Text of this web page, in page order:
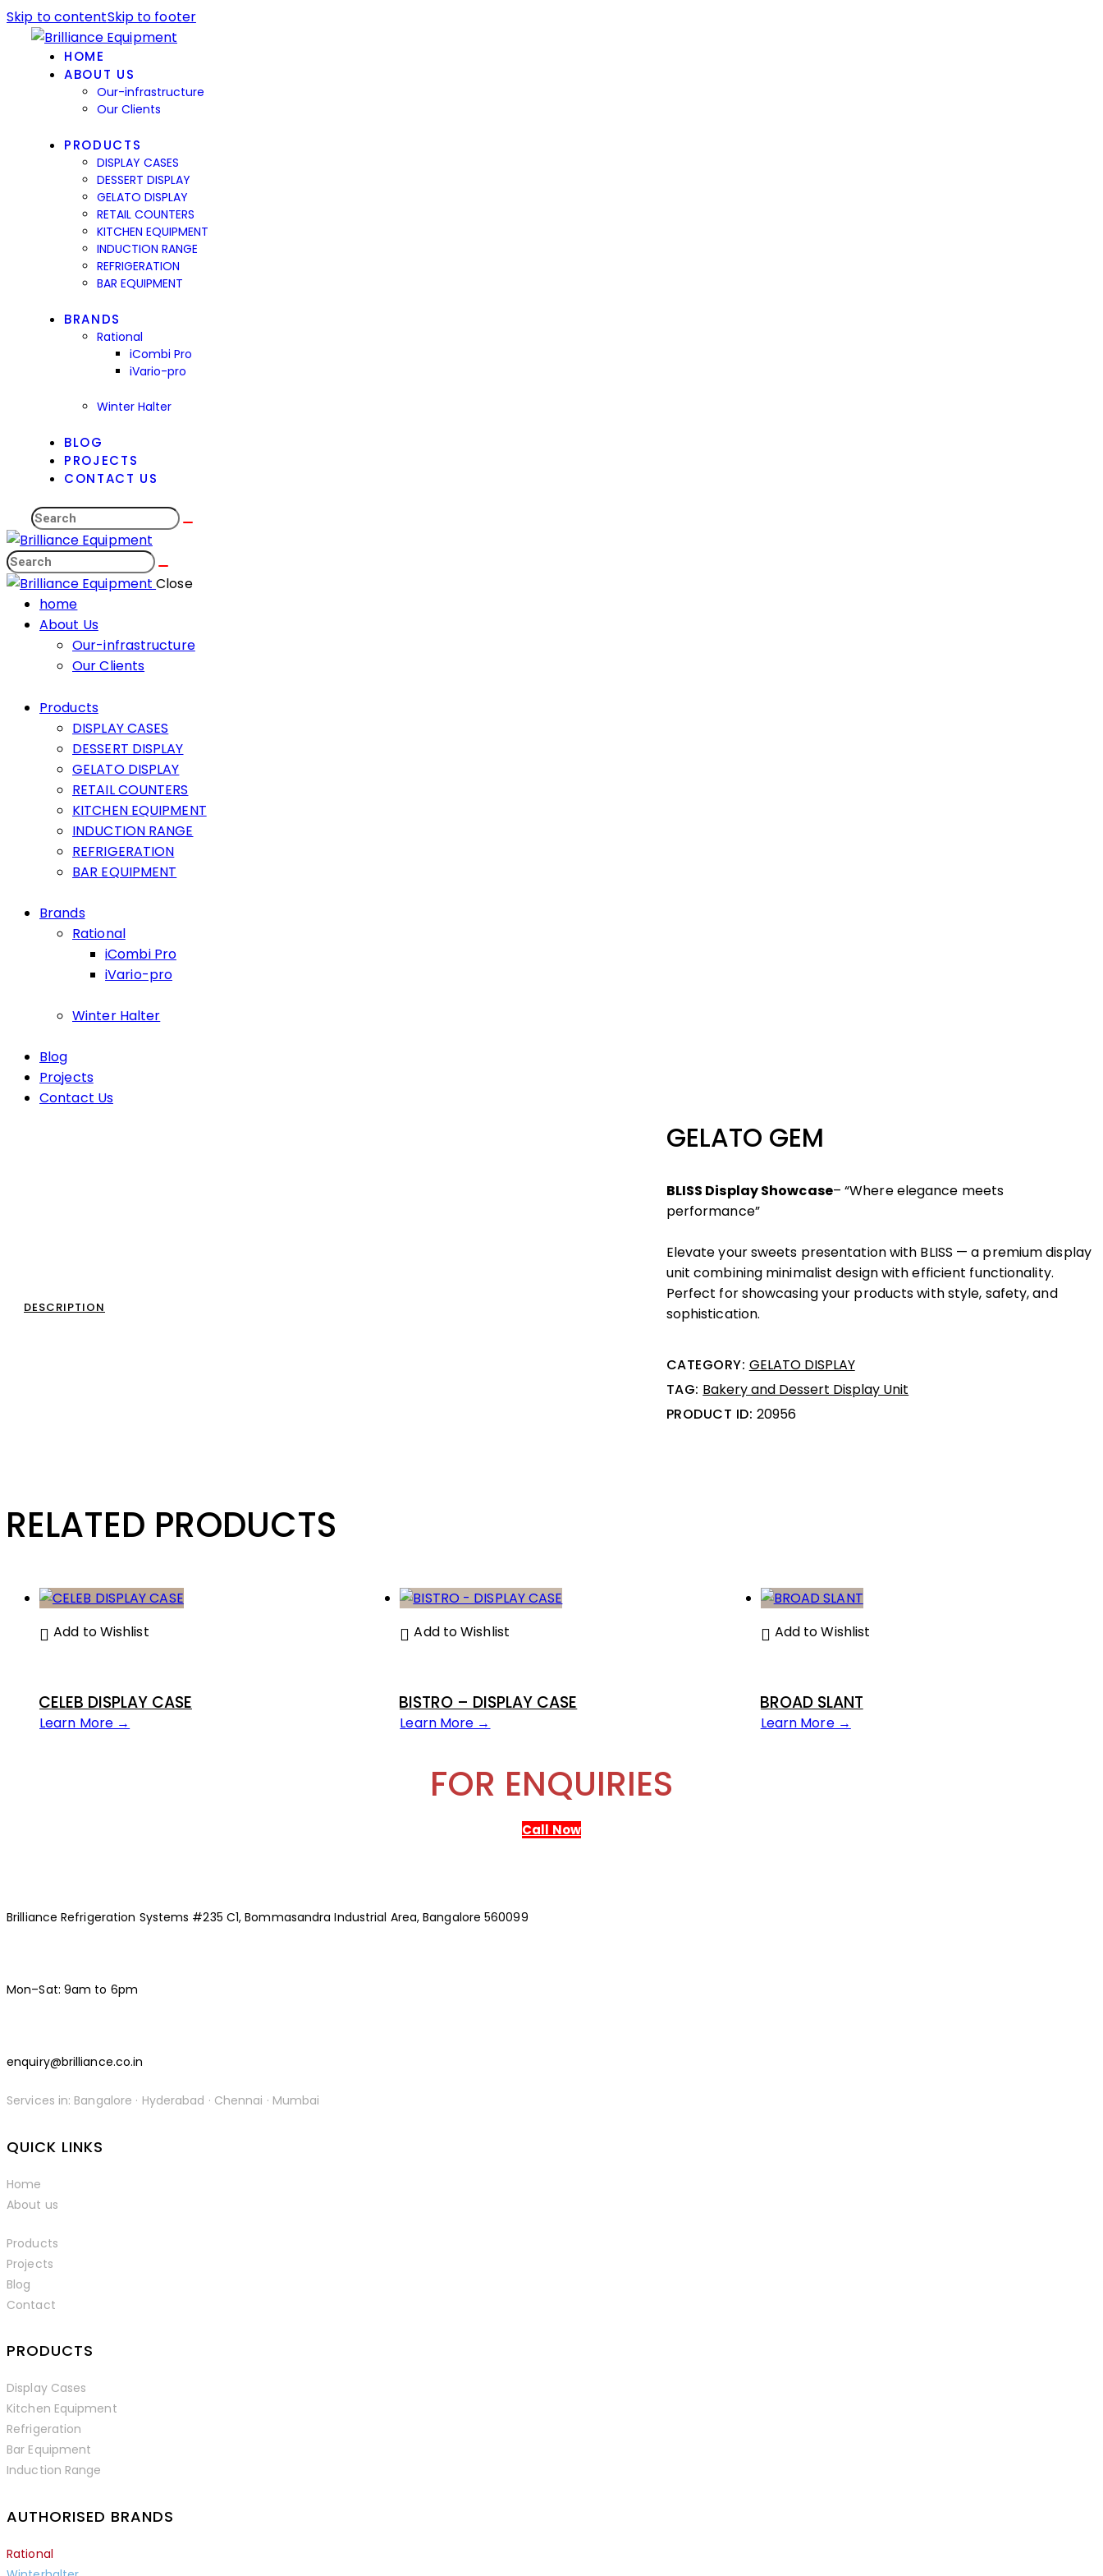
Skip to contentSkip to footer
HOME
ABOUT US
Our-infrastructure
Our Clients
PRODUCTS
DISPLAY CASES
DESSERT DISPLAY
GELATO DISPLAY
RETAIL COUNTERS
KITCHEN EQUIPMENT
INDUCTION RANGE
REFRIGERATION
BAR EQUIPMENT
BRANDS
Rational
iCombi Pro
iVario-pro
Winter Halter
BLOG
PROJECTS
CONTACT US
Close
home
About Us
Our-infrastructure
Our Clients
Products
DISPLAY CASES
DESSERT DISPLAY
GELATO DISPLAY
RETAIL COUNTERS
KITCHEN EQUIPMENT
INDUCTION RANGE
REFRIGERATION
BAR EQUIPMENT
Brands
Rational
iCombi Pro
iVario-pro
Winter Halter
Blog
Projects
Contact Us
GELATO GEM
BLISS Display Showcase– “Where elegance meets
performance”
Elevate your sweets presentation with BLISS — a premium display
unit combining minimalist design with efficient functionality.
Perfect for showcasing your products with style, safety, and
sophistication.
CATEGORY: GELATO DISPLAY
TAG: Bakery and Dessert Display Unit
PRODUCT ID: 20956
DESCRIPTION
RELATED PRODUCTS
Add to Wishlist
CELEB DISPLAY CASE
Learn More →
Add to Wishlist
BISTRO – DISPLAY CASE
Learn More →
Add to Wishlist
BROAD SLANT
Learn More →
FOR ENQUIRIES
Call Now
Brilliance Refrigeration Systems #235 C1, Bommasandra Industrial Area, Bangalore 560099
Mon–Sat: 9am to 6pm
enquiry@brilliance.co.in
Services in: Bangalore · Hyderabad · Chennai · Mumbai
facebook-
instagramm
linkedin
QUICK LINKS
Home
About us
Products
Projects
Blog
Contact
PRODUCTS
Display Cases
Kitchen Equipment
Refrigeration
Bar Equipment
Induction Range
AUTHORISED BRANDS
Rational